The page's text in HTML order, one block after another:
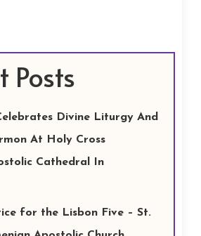
Posts
Divine Liturgy And
At Holy Cross
Cathedral In
for the Lisbon Five – St.